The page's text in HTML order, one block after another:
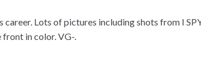
Lots of pictures including shots from I
in color. VG-.